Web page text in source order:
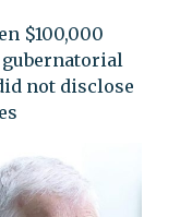
$100,000
not disclose